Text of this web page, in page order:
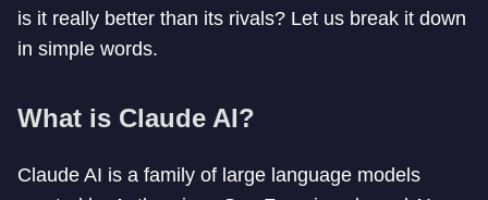
is it really better than its rivals? Let us break it down
in simple words.
What is Claude AI?
Claude AI is a family of large language models